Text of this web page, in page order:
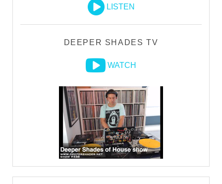
LISTEN
DEEPER SHADES TV
WATCH